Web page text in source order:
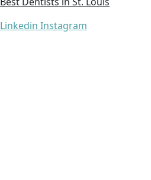
Linkedin Instagram